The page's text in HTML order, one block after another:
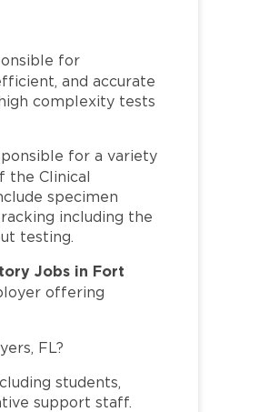
for
and accurate
complexity tests
for a variety
the Clinical
specimen
including the
testing.
Jobs in Fort
offering
FL?
students,
support staff.